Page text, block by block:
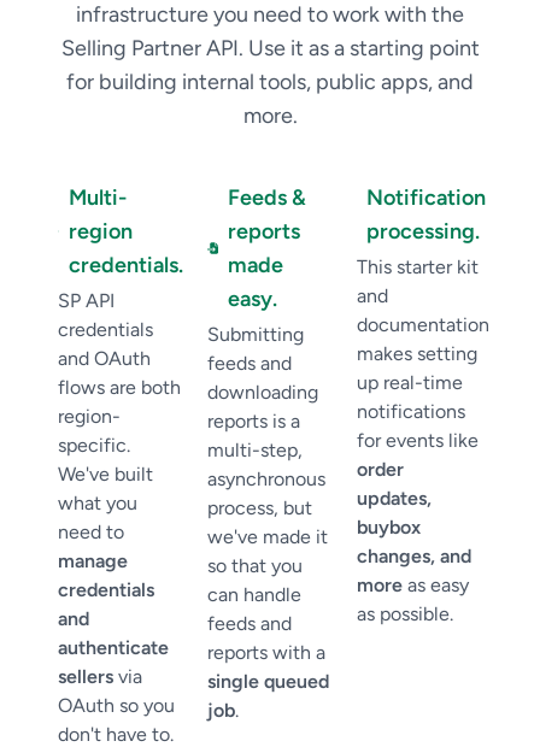
infrastructure you need to work with the
Selling Partner API. Use it as a starting point
for building internal tools, public apps, and
more.
Multi-
region
credentials.
SP API
credentials
and OAuth
flows are both
region-
specific.
We've built
what you
need to
manage
credentials
and
authenticate
sellers via
OAuth so you
don't have to.
Feeds &
reports
made
easy.
Submitting
feeds and
downloading
reports is a
multi-step,
asynchronous
process, but
we've made it
so that you
can handle
feeds and
reports with a
single queued
job.
Notification
processing.
This starter kit
and
documentation
makes setting
up real-time
notifications
for events like
order
updates,
buybox
changes, and
more as easy
as possible.